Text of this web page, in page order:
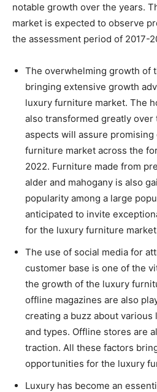
notable growth over the years.
market is expected to observe
the assessment period of 2017-
The overwhelming growth of
bringing extensive growth
luxury furniture market. The
also transformed greatly over
aspects will assure
furniture market across the
2022. Furniture made from
alder and mahogany is also
popularity among a large
anticipated to invite
for the luxury furniture
The use of social media for
customer base is one of the
the growth of the luxury
offline magazines are also
creating a buzz about
and types. Offline stores are
traction. All these factors
opportunities for the luxury
Luxury has become an